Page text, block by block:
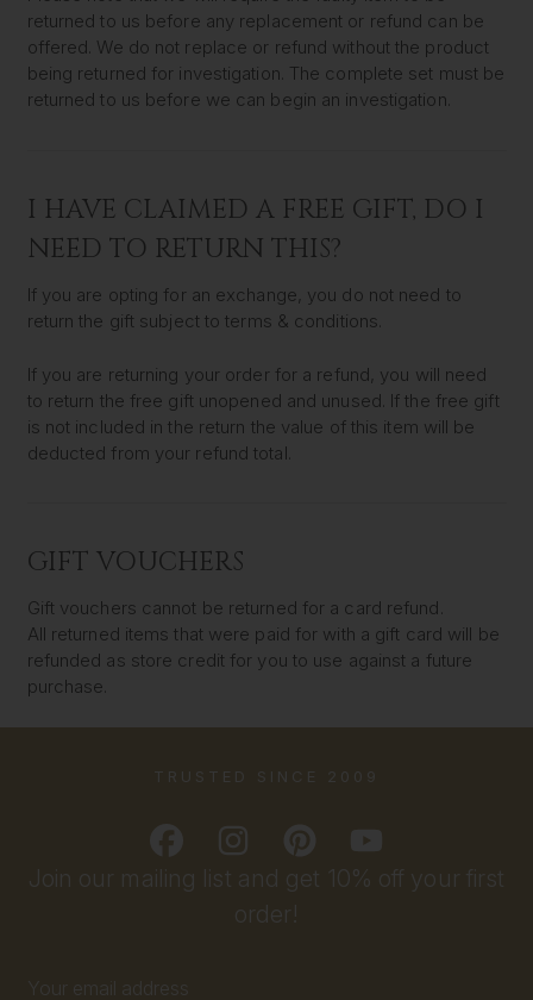
returned to us before any replacement or refund can be
offered. We do not replace or refund without the product
being returned for investigation. The complete set must be
returned to us before we can begin an investigation.
I HAVE CLAIMED A FREE GIFT, DO I
NEED TO RETURN THIS?
If you are opting for an exchange, you do not need to
return the gift subject to terms & conditions.
If you are returning your order for a refund, you will need
to return the free gift unopened and unused. If the free gift
is not included in the return the value of this item will be
deducted from your refund total.
GIFT VOUCHERS
Gift vouchers cannot be returned for a card refund.
All returned items that were paid for with a gift card will be
refunded as store credit for you to use against a future
purchase.
Join our mailing list and get 10% off your first
order!
TRUSTED SINCE 2009